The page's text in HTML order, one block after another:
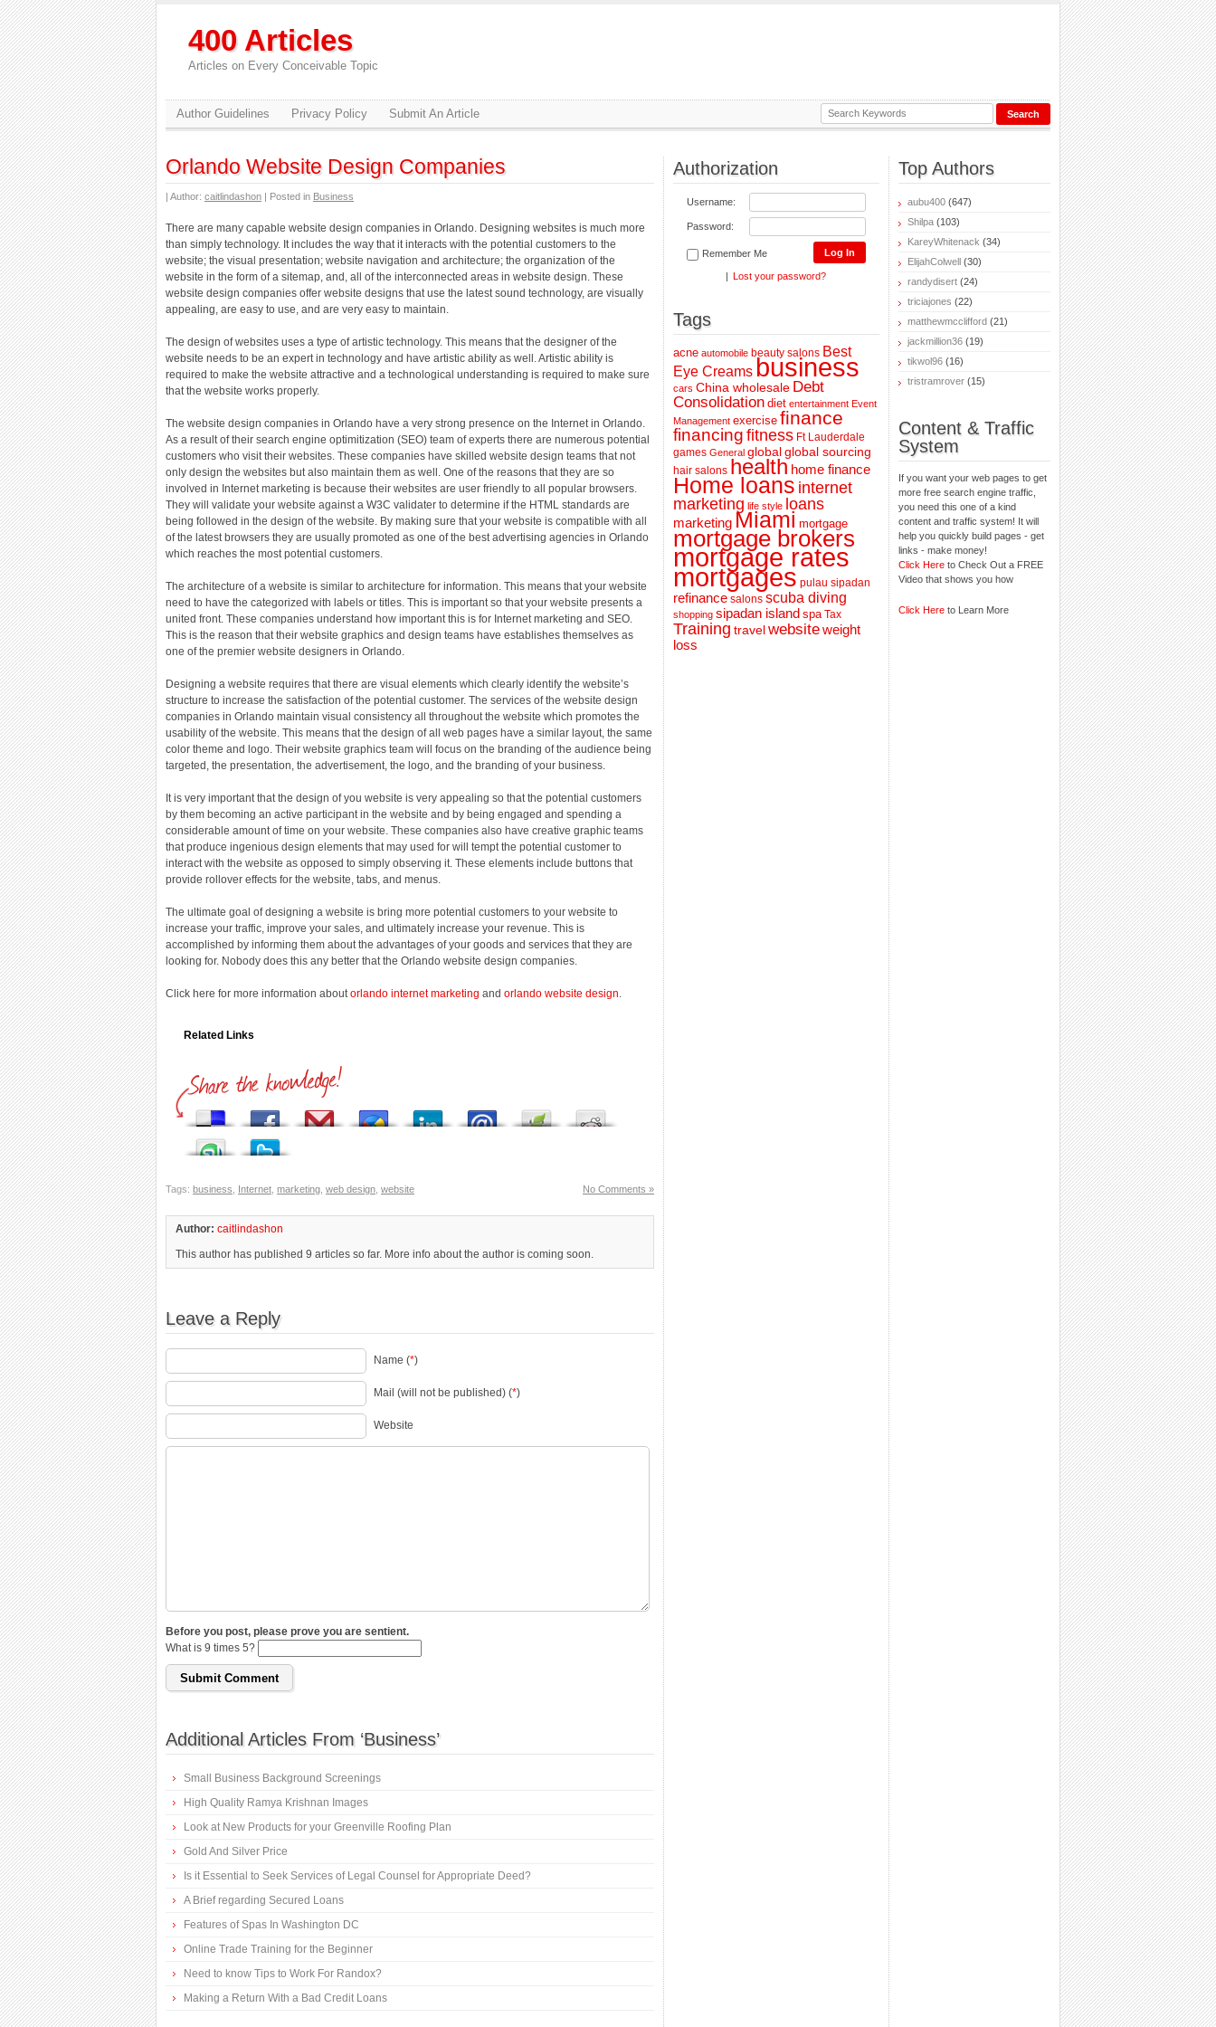
400 Articles
Articles on Every Conceivable Topic
Author Guidelines Privacy Policy Submit An Article
Orlando Website Design Companies
| Author: caitlindashon | Posted in Business
There are many capable website design companies in Orlando. Designing websites is much more
than simply technology. It includes the way that it interacts with the potential customers to the
website; the visual presentation; website navigation and architecture; the organization of the
website in the form of a sitemap, and, all of the interconnected areas in website design. These
website design companies offer website designs that use the latest sound technology, are visually
appealing, are easy to use, and are very easy to maintain.
The design of websites uses a type of artistic technology. This means that the designer of the
website needs to be an expert in technology and have artistic ability as well. Artistic ability is
required to make the website attractive and a technological understanding is required to make sure
that the website works properly.
The website design companies in Orlando have a very strong presence on the Internet in Orlando.
As a result of their search engine optimitization (SEO) team of experts there are numerous potential
customers who visit their websites. These companies have skilled website design teams that not
only design the websites but also maintain them as well. One of the reasons that they are so
involved in Internet marketing is because their websites are user friendly to all popular browsers.
They will validate your website against a W3C validater to determine if the HTML standards are
being followed in the design of the website. By making sure that your website is compatible with all
of the latest browsers they are usually promoted as one of the best advertising agencies in Orlando
which reaches the most potential customers.
The architecture of a website is similar to architecture for information. This means that your website
need to have the categorized with labels or titles. This is important so that your website presents a
united front. These companies understand how important this is for Internet marketing and SEO.
This is the reason that their website graphics and design teams have establishes themselves as
one of the premier website designers in Orlando.
Designing a website requires that there are visual elements which clearly identify the website’s
structure to increase the satisfaction of the potential customer. The services of the website design
companies in Orlando maintain visual consistency all throughout the website which promotes the
usability of the website. This means that the design of all web pages have a similar layout, the same
color theme and logo. Their website graphics team will focus on the branding of the audience being
targeted, the presentation, the advertisement, the logo, and the branding of your business.
It is very important that the design of you website is very appealing so that the potential customers
by them becoming an active participant in the website and by being engaged and spending a
considerable amount of time on your website. These companies also have creative graphic teams
that produce ingenious design elements that may used for will tempt the potential customer to
interact with the website as opposed to simply observing it. These elements include buttons that
provide rollover effects for the website, tabs, and menus.
The ultimate goal of designing a website is bring more potential customers to your website to
increase your traffic, improve your sales, and ultimately increase your revenue. This is
accomplished by informing them about the advantages of your goods and services that they are
looking for. Nobody does this any better that the Orlando website design companies.
Click here for more information aboutorlando internet marketing and orlando website design.
Related Links
No Comments »
Tags: business Internet marketing web design website
Author: caitlindashon
This author has published 9 articles so far. More info about the author is coming soon.
Leave a Reply
Name (*)
Mail (will not be published) (*)
Website
Before you post, please prove you are sentient.
What is 9 times 5?
Additional Articles From ‘Business’
Small Business Background Screenings
High Quality Ramya Krishnan Images
Look at New Products for your Greenville Roofing Plan
Gold And Silver Price
Is it Essential to Seek Services of Legal Counsel for Appropriate Deed?
A Brief regarding Secured Loans
Features of Spas In Washington DC
Online Trade Training for the Beginner
Need to know Tips to Work For Randox?
Making a Return With a Bad Credit Loans
Authorization
Username:
Password:
Remember Me
| Lost your password?
Tags
acne automobile beauty salons Best
Eye Creams business
cars China wholesale Debt
Consolidation diet entertainment Event
Management exercise finance
financingfitness Ft Lauderdale
games General globalglobal sourcing
hair salons health home finance
Home loans internet
marketing life style loans
marketing Miami mortgage
mortgage brokers
mortgage rates
mortgages pulau sipadan
refinance salons scuba diving
shopping sipadan island spa Tax
Training travelwebsiteweight
loss
Top Authors
aubu400 (647)
Shilpa (103)
KareyWhitenack (34)
ElijahColwell (30)
randydisert (24)
triciajones (22)
matthewmcclifford (21)
jackmillion36 (19)
tikwol96 (16)
tristramrover (15)
Content & Traffic
System
If you want your web pages to get
more free search engine traffic,
you need this one of a kind
content and traffic system! It will
help you quickly build pages - get
links - make money!
Click Here to Check Out a FREE
Video that shows you how
Click Here to Learn More